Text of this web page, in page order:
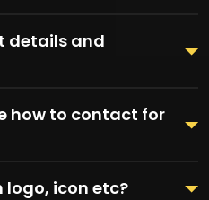
details and
how to contact for
logo, icon etc?